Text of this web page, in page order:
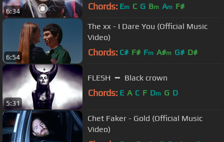
6:34 Chords: Em C G Bm Am F#
6:54
The xx - I Dare You (Official Music
Video)
Chords: C# F# Fm A#m G# D#
5:31
FLESH ╺╸ Black crown
Chords: E A C F Dm G D
Chet Faker - Gold (Official Music
Video)